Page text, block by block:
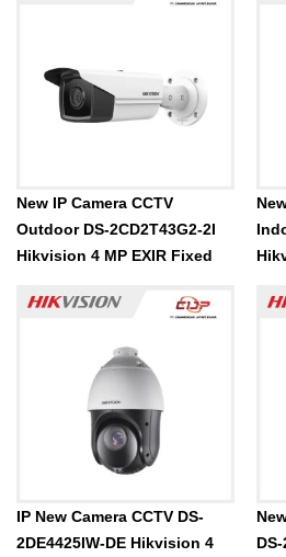
New IP Camera CCTV
Outdoor DS-2CD2T43G2-2I
Hikvision 4 MP EXIR Fixed
IP New Camera CCTV DS-
2DE4425IW-DE Hikvision 4